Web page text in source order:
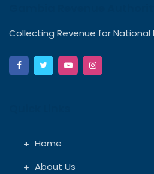
Collecting Revenue for
Home
About Us